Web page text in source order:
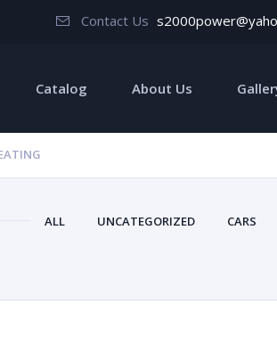
Contact Us
Catalog About Us
ALL UNCATEGORIZED CARS